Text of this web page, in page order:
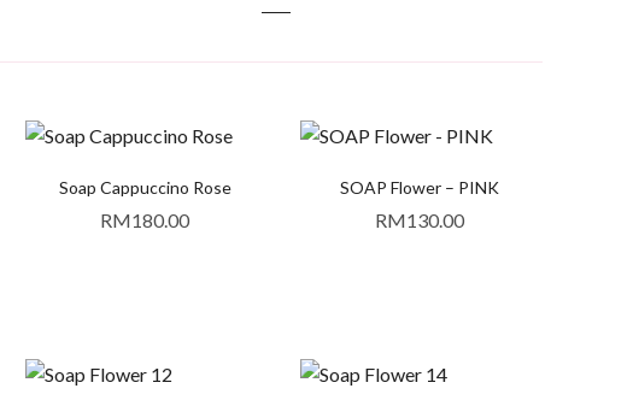
Soap Cappuccino Rose
RM180.00
SOAP Flower – PINK
RM130.00